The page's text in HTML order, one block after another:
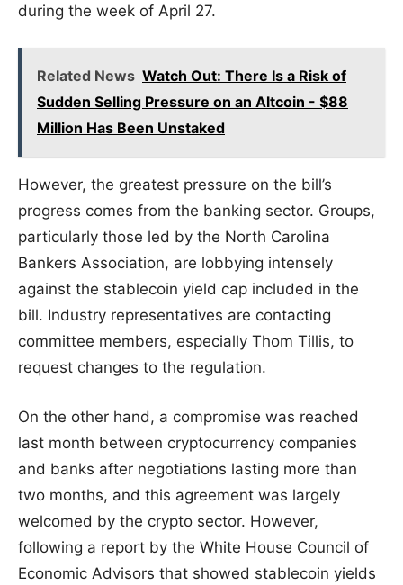
during the week of April 27.
Related News Watch Out: There Is a Risk of
Sudden Selling Pressure on an Altcoin - $88
Million Has Been Unstaked
However, the greatest pressure on the bill’s
progress comes from the banking sector. Groups,
particularly those led by the North Carolina
Bankers Association, are lobbying intensely
against the stablecoin yield cap included in the
bill. Industry representatives are contacting
committee members, especially Thom Tillis, to
request changes to the regulation.
On the other hand, a compromise was reached
last month between cryptocurrency companies
and banks after negotiations lasting more than
two months, and this agreement was largely
welcomed by the crypto sector. However,
following a report by the White House Council of
Economic Advisors that showed stablecoin yields